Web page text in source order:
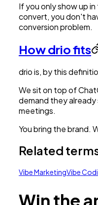
If you only show up
convert, you don't
conversion problem.
How drio fits
drio is, by this
We sit on top of
demand they
meetings.
You bring the brand.
Related
Vibe MarketingVibe
Win the